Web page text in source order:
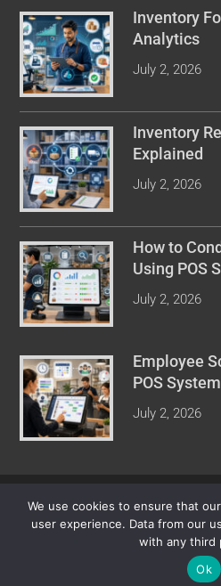
Inventory
Analytics
July 2, 2026
Inventory
Explained
July 2, 2026
How to
Using POS
July 2, 2026
Employee
POS
July 2, 2026
COPYRIGHT © 2026 POINT OF
We use cookies to ensure that
user experience. Data from our
with any third
Ok